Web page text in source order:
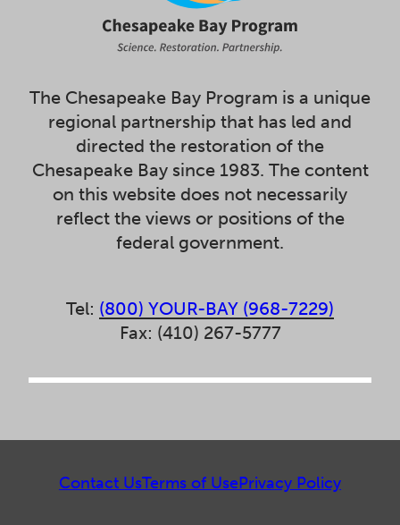
The Chesapeake Bay Program is a unique
regional partnership that has led and
directed the restoration of the
Chesapeake Bay since 1983. The content
on this website does not necessarily
reflect the views or positions of the
federal government.
Tel: (800) YOUR-BAY (968-7229)
Fax: (410) 267-5777
Contact UsTerms of UsePrivacy Policy